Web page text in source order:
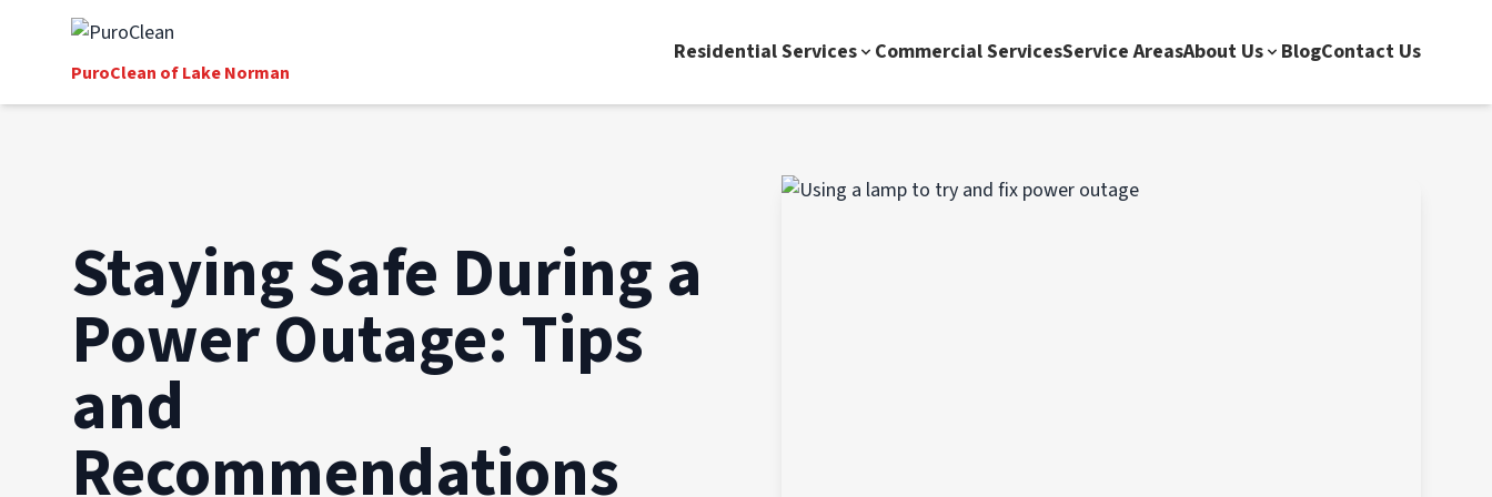
PuroClean of Lake Norman
Residential Services Commercial ServicesService AreasAbout Us BlogContact Us
Staying Safe During a
Power Outage: Tips
and
Recommendations